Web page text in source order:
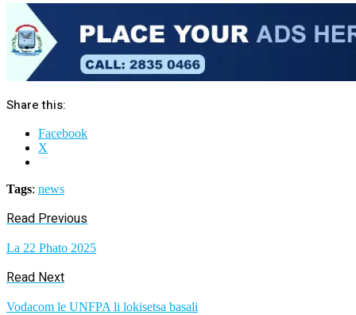
Share this:
Facebook
X
Tags: news
Read Previous
La 22 Phato 2025
Read Next
Vodacom le UNFPA li lokisetsa basali